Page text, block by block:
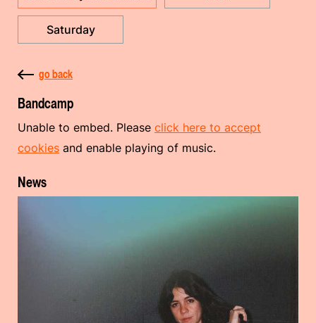
Saturday
go back
Bandcamp
Unable to embed. Please click here to accept
cookies and enable playing of music.
News